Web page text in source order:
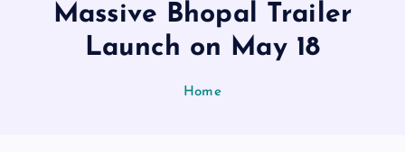
Massive Bhopal Trailer
Launch on May 18
Home